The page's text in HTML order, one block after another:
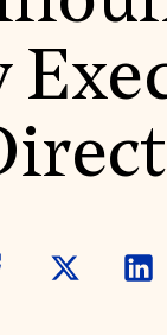
Fund/Knoll
TRAVEL